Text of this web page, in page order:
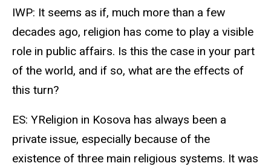
IWP: It seems as if, much more than a few
decades ago, religion has come to play a visible
role in public affairs. Is this the case in your part
of the world, and if so, what are the effects of
this turn?
ES: YReligion in Kosova has always been a
private issue, especially because of the
existence of three main religious systems. It was